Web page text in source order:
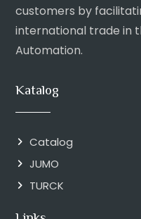
customers by
international trade in
Automation.
Katalog
Catalog
JUMO
TURCK